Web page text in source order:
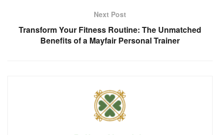
Next Post
Transform Your Fitness Routine: The Unmatched
Benefits of a Mayfair Personal Trainer